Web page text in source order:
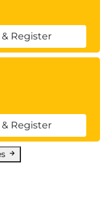
Register
Register